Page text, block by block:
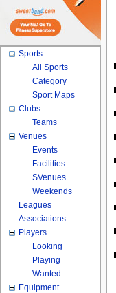
Sports
All Sports
Category
Sport Maps
Clubs
Teams
Venues
Events
Facilities
SVenues
Weekends
Leagues
Associations
Players
Looking
Playing
Wanted
Equipment